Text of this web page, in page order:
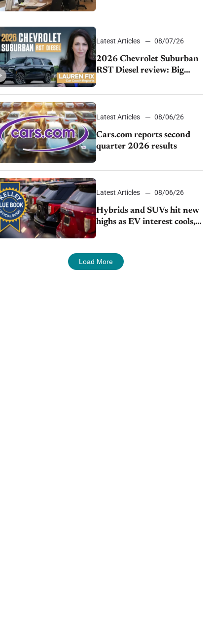
momentum and EV
demand continues to cool
Latest Articles 08/07/26
2026 Chevrolet Suburban
RST Diesel review: Big
capability, impressive
efficiency
Latest Articles 08/06/26
Cars.com reports second
quarter 2026 results
Latest Articles 08/06/26
Hybrids and SUVs hit new
highs as EV interest cools,
KBB survey finds
Load More